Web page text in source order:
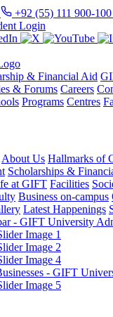
+92 (55) 111 900-100
Login
& Financial Aid
& Forums Careers
Programs Centres
About Us Hallmarks of
Scholarships &
at GIFT Facilities
Business on-campus
Latest Happenings